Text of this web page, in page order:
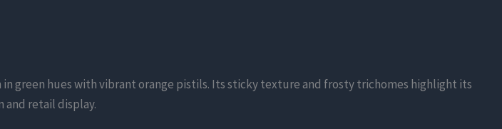
green hues with vibrant orange pistils. Its sticky texture and frosty trichomes highlight its
retail display.